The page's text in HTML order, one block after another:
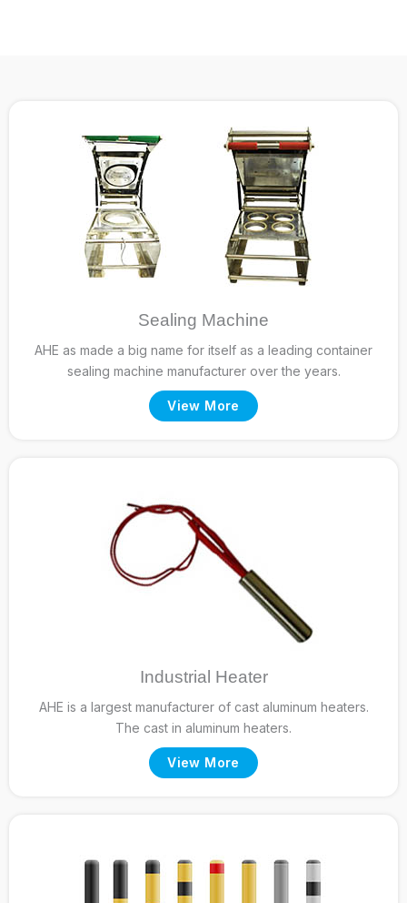
Sealing Machine
AHE as made a big name for itself as a leading container
sealing machine manufacturer over the years.
View More
Industrial Heater
AHE is a largest manufacturer of cast aluminum heaters.
The cast in aluminum heaters.
View More